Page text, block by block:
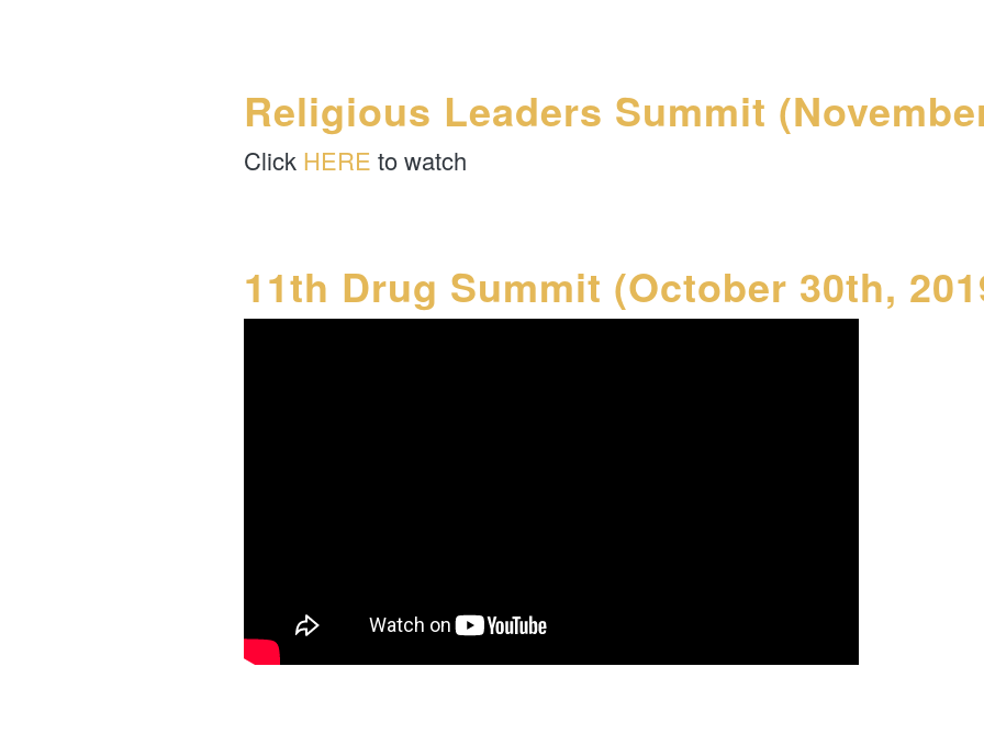
Religious Leaders Summit
Click HERE to watch
11th Drug Summit (October 30th,